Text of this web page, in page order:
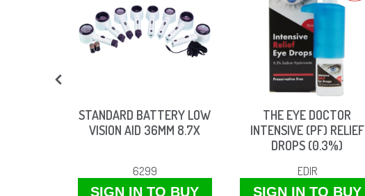
STANDARD BATTERY LOW
VISION AID 36MM 8.7X
6299
SIGN IN TO BUY
THE EYE DOCTOR
INTENSIVE (PF) RELIEF
DROPS (0.3%)
EDIR
SIGN IN TO BUY